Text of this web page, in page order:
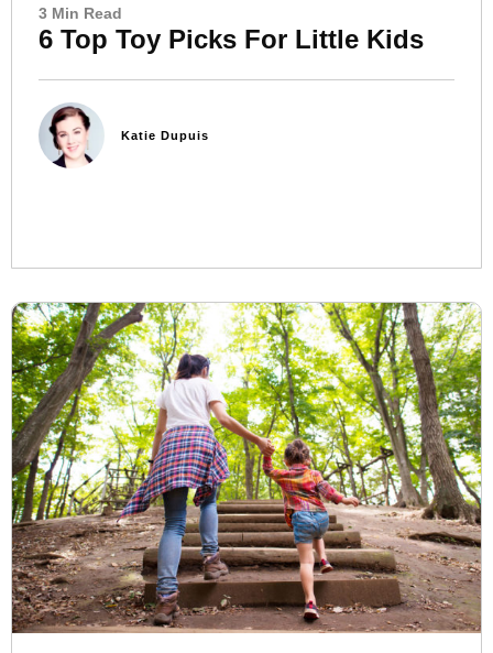
3 Min Read
6 Top Toy Picks For Little Kids
Katie Dupuis